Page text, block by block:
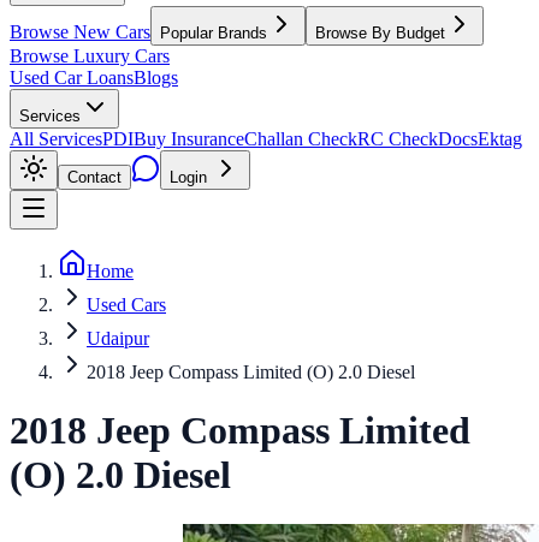
Browse New Cars Popular Brands Browse By Budget
Browse Luxury Cars
Used Car LoansBlogs
Services
All ServicesPDIBuy InsuranceChallan CheckRC CheckDocsEktag
Contact Login
Home
Used Cars
Udaipur
2018 Jeep Compass Limited (O) 2.0 Diesel
2018 Jeep Compass Limited
(O) 2.0 Diesel